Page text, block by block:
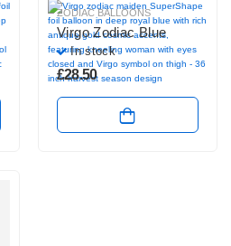
ZODIAC BALLOONS
Virgo Zodiac Blue
In stock
£28.50